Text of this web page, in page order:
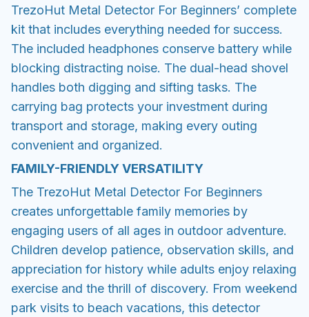
TrezoHut Metal Detector For Beginners’ complete
kit that includes everything needed for success.
The included headphones conserve battery while
blocking distracting noise. The dual-head shovel
handles both digging and sifting tasks. The
carrying bag protects your investment during
transport and storage, making every outing
convenient and organized.
FAMILY-FRIENDLY VERSATILITY
The TrezoHut Metal Detector For Beginners
creates unforgettable family memories by
engaging users of all ages in outdoor adventure.
Children develop patience, observation skills, and
appreciation for history while adults enjoy relaxing
exercise and the thrill of discovery. From weekend
park visits to beach vacations, this detector